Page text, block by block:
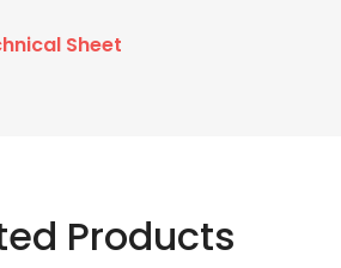
Sheet
Products